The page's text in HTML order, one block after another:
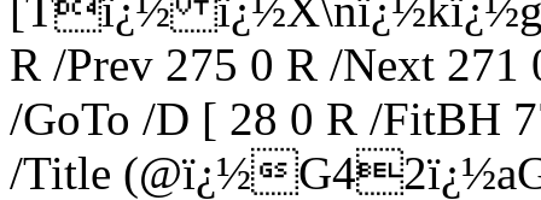
R /Prev 275 0 R /Next
/GoTo /D [ 28 0 R /FitBH
/Title (@ï¿½